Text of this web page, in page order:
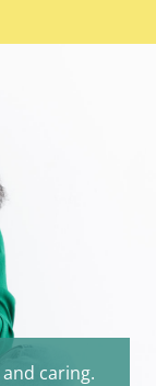
caring.